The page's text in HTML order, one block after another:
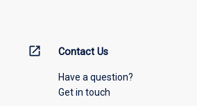
open_in_new Contact Us
Have a question?
Get in touch